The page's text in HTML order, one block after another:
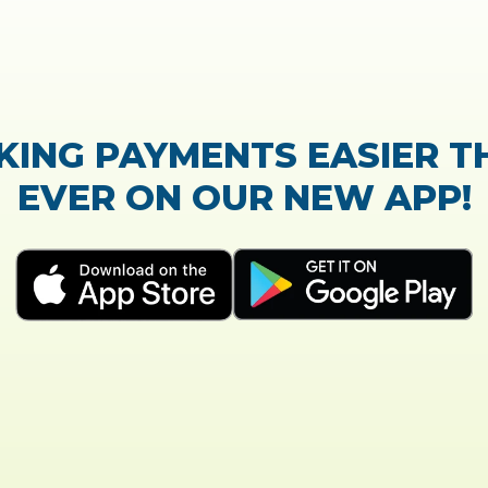
TrustScore:4.7| 21,768 reviews
process of the loan application was easy and very
Everything was explained very well and detailed!”